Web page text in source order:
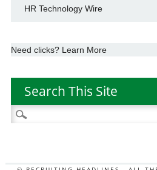
HR Technology Wire
Need clicks? Learn More
Search This Site
Search
for: